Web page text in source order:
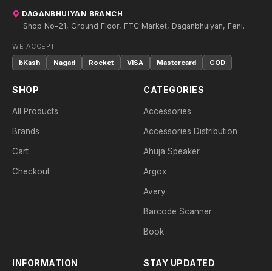
DAGANBHUIYAN BRANCH
Shop No-21, Ground Floor, FTC Market, Daganbhuiyan, Feni.
WE ACCEPT:
bKash
Nagad Rocket VISA Mastercard COD
SHOP
All Products
Brands
Cart
Checkout
CATEGORIES
Accessories
Accessories Distribution
Ahuja Speaker
Argox
Avery
Barcode Scanner
Book
INFORMATION STAY UPDATED